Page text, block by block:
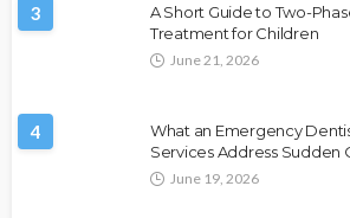
3
A Short Guide to Two-
Treatment for Children
June 21, 2026
4
What an Emergency
Services Address Sudden
June 19, 2026